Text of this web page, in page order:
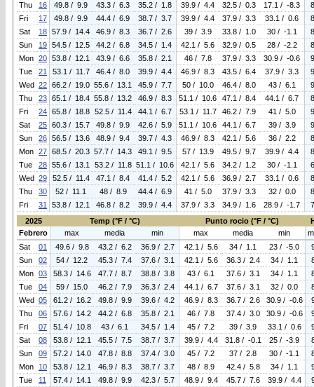
Thu
16 49.8 / 9.9 43.3 / 6.3 35.2 / 1.8 39.9 / 4.4 32.5 / 0.3 17.1 / -8.3
Fri
17 49.8 / 9.9 44.4 / 6.9 38.7 / 3.7 39.9 / 4.4 37.9 / 3.3 33.1 / 0.6
Sat
18 57.9 / 14.4 46.9 / 8.3 36.7 / 2.6 39 / 3.9 33.8 / 1.0 30 / -1.1
Sun
19 54.5 / 12.5 44.2 / 6.8 34.5 / 1.4 42.1 / 5.6 32.9 / 0.5 28 / -2.2
Mon 20 53.8 / 12.1 43.9 / 6.6 35.8 / 2.1 46 / 7.8 37.9 / 3.3 30.9 / -0.6
Tue
21 53.1 / 11.7 46.4 / 8.0 39.9 / 4.4 46.9 / 8.3 43.5 / 6.4 37.9 / 3.3
Wed 22 66.2 / 19.0 55.6 / 13.1 45.9 / 7.7 50 / 10.0 46.4 / 8.0 43 / 6.1
Thu
23 65.1 / 18.4 55.8 / 13.2 46.9 / 8.3 51.1 / 10.6 47.1 / 8.4 44.1 / 6.7
Fri
24 65.8 / 18.8 52.5 / 11.4 44.1 / 6.7 53.1 / 11.7 46.2 / 7.9 41 / 5.0
Sat
25 60.3 / 15.7 49.8 / 9.9 42.6 / 5.9 51.1 / 10.6 44.1 / 6.7 39 / 3.9
Sun
26 56.5 / 13.6 48.9 / 9.4 39.7 / 4.3 46.9 / 8.3 42.1 / 5.6 36 / 2.2
Mon 27 68.5 / 20.3 57.7 / 14.3 49.1 / 9.5 57 / 13.9 49.5 / 9.7 39.9 / 4.4
Tue
28 55.6 / 13.1 53.2 / 11.8 51.1 / 10.6 42.1 / 5.6 34.2 / 1.2 30 / -1.1
Wed 29 52.5 / 11.4 47.1 / 8.4 41.4 / 5.2 42.1 / 5.6 36.9 / 2.7 33.1 / 0.6
Thu
30 52 / 11.1 48 / 8.9 44.4 / 6.9 41 / 5.0 37.9 / 3.3 32 / 0.0
Fri
31 53.8 / 12.1 46.8 / 8.2 39.9 / 4.4 37.9 / 3.3 34.9 / 1.6 28.9 / -1.7
2025
Temp (°F / °C) Punto rocio (°F / °C)
Febrero
max media min max media min
Sat
01 49.6 / 9.8 43.2 / 6.2 36.9 / 2.7 42.1 / 5.6 34 / 1.1 23 / -5.0
Sun
02 54 / 12.2 45.3 / 7.4 37.6 / 3.1 42.1 / 5.6 36.3 / 2.4 34 / 1.1
Mon 03 58.3 / 14.6 47.7 / 8.7 38.8 / 3.8 43 / 6.1 37.6 / 3.1 34 / 1.1
Tue
04 59 / 15.0 46.2 / 7.9 36.3 / 2.4 44.1 / 6.7 37.6 / 3.1 32 / 0.0
Wed 05 61.2 / 16.2 49.8 / 9.9 39.6 / 4.2 46.9 / 8.3 36.7 / 2.6 30.9 / -0.6
Thu
06 57.6 / 14.2 44.2 / 6.8 35.8 / 2.1 46 / 7.8 37.4 / 3.0 30.9 / -0.6
Fri
07 51.4 / 10.8 43 / 6.1 34.5 / 1.4 45 / 7.2 39 / 3.9 33.1 / 0.6
Sat
08 53.8 / 12.1 45.5 / 7.5 38.7 / 3.7 39.9 / 4.4 31.8 / -0.1 25 / -3.9
Sun
09 57.2 / 14.0 47.8 / 8.8 37.4 / 3.0 45 / 7.2 37 / 2.8 30 / -1.1
Mon
10 53.8 / 12.1 46.9 / 8.3 38.7 / 3.7 48 / 8.9 42.4 / 5.8 34 / 1.1
Tue
11 57.4 / 14.1 49.8 / 9.9 42.3 / 5.7 48.9 / 9.4 45.7 / 7.6 39.9 / 4.4